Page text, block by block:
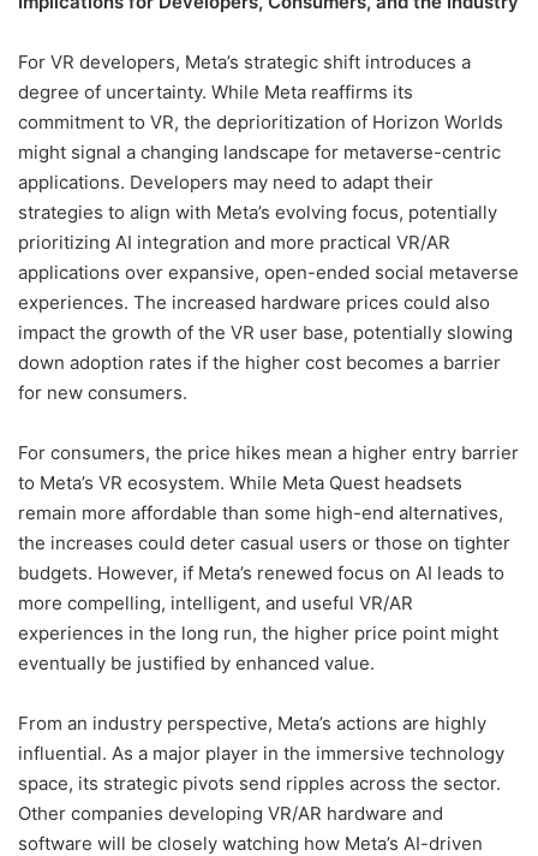
For VR developers, Meta’s strategic shift introduces a
degree of uncertainty. While Meta reaffirms its
commitment to VR, the deprioritization of Horizon Worlds
might signal a changing landscape for metaverse-centric
applications. Developers may need to adapt their
strategies to align with Meta’s evolving focus, potentially
prioritizing AI integration and more practical VR/AR
applications over expansive, open-ended social metaverse
experiences. The increased hardware prices could also
impact the growth of the VR user base, potentially slowing
down adoption rates if the higher cost becomes a barrier
for new consumers.
For consumers, the price hikes mean a higher entry barrier
to Meta’s VR ecosystem. While Meta Quest headsets
remain more affordable than some high-end alternatives,
the increases could deter casual users or those on tighter
budgets. However, if Meta’s renewed focus on AI leads to
more compelling, intelligent, and useful VR/AR
experiences in the long run, the higher price point might
eventually be justified by enhanced value.
From an industry perspective, Meta’s actions are highly
influential. As a major player in the immersive technology
space, its strategic pivots send ripples across the sector.
Other companies developing VR/AR hardware and
software will be closely watching how Meta’s AI-driven